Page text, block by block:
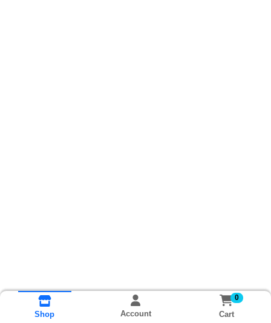
Shop Account
0
Cart